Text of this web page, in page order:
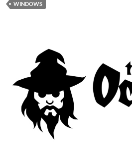
WINDOWS